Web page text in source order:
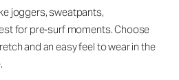
joggers, sweatpants,
for pre‑surf moments. Choose
and an easy feel to wear in the